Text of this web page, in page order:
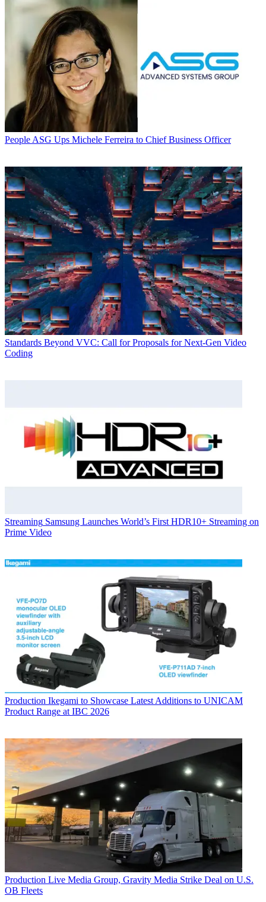
People ASG Ups Michele Ferreira to Chief Business Officer
Standards Beyond VVC: Call for Proposals for Next-Gen Video
Coding
Streaming Samsung Launches World’s First HDR10+ Streaming on
Prime Video
Production Ikegami to Showcase Latest Additions to UNICAM
Product Range at IBC 2026
Production Live Media Group, Gravity Media Strike Deal on U.S.
OB Fleets